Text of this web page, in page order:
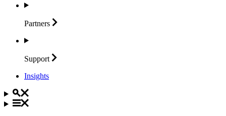
Partners
Support
Insights